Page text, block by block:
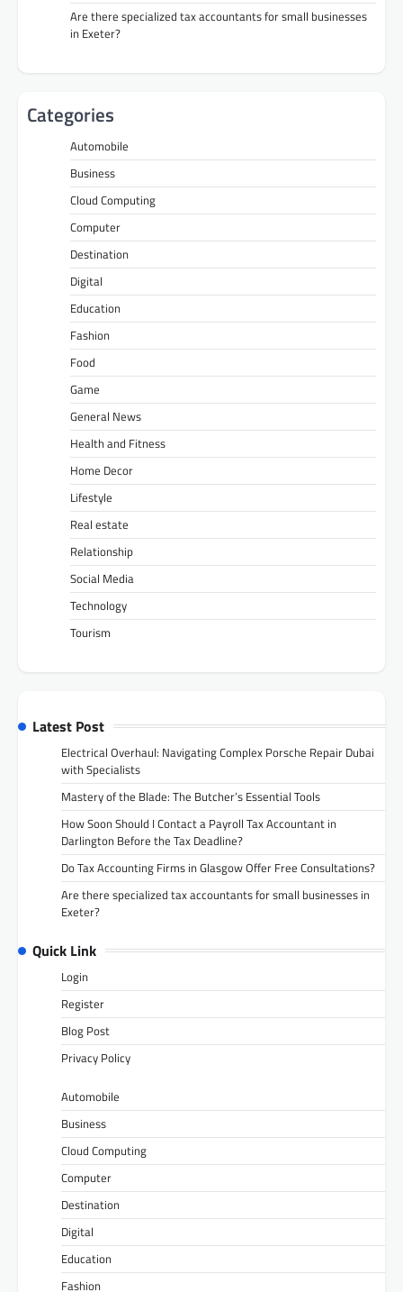
Are there specialized tax accountants for small businesses
in Exeter?
Categories
Automobile
Business
Cloud Computing
Computer
Destination
Digital
Education
Fashion
Food
Game
General News
Health and Fitness
Home Decor
Lifestyle
Real estate
Relationship
Social Media
Technology
Tourism
Latest Post
Electrical Overhaul: Navigating Complex Porsche Repair Dubai
with Specialists
Mastery of the Blade: The Butcher’s Essential Tools
How Soon Should I Contact a Payroll Tax Accountant in
Darlington Before the Tax Deadline?
Do Tax Accounting Firms in Glasgow Offer Free Consultations?
Are there specialized tax accountants for small businesses in
Exeter?
Quick Link
Login
Register
Blog Post
Privacy Policy
Automobile
Business
Cloud Computing
Computer
Destination
Digital
Education
Fashion